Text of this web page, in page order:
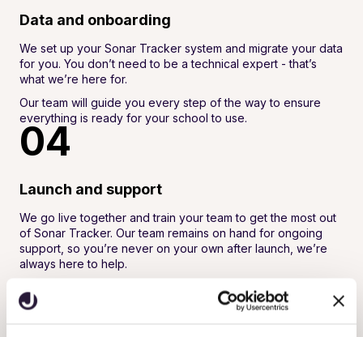
Data and onboarding
We set up your Sonar Tracker system and migrate your data
for you. You don’t need to be a technical expert - that’s
what we’re here for.
Our team will guide you every step of the way to ensure
everything is ready for your school to use.
04
Launch and support
We go live together and train your team to get the most out
of Sonar Tracker. Our team remains on hand for ongoing
support, so you’re never on your own after launch, we’re
always here to help.
We’ll also keep you updated as new features and functions
are added. We actively listen to feedback from our schools